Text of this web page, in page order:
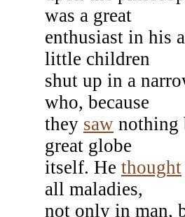
was a great
enthusiast in his
little children
shut up in a
who, because
they saw nothing
great globe
itself. He thought
all maladies,
not only in man,